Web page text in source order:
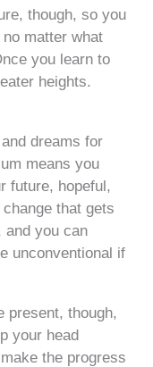
though, so you
matter what
you learn to
heights.
dreams for
means you
future, hopeful,
that gets
and you can
unconventional if
present, though,
your head
the progress